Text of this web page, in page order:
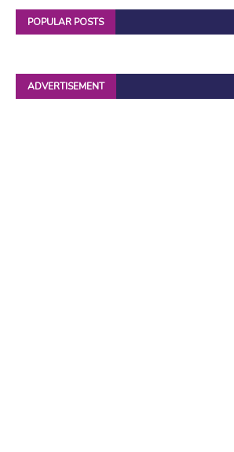
POPULAR POSTS
ADVERTISEMENT